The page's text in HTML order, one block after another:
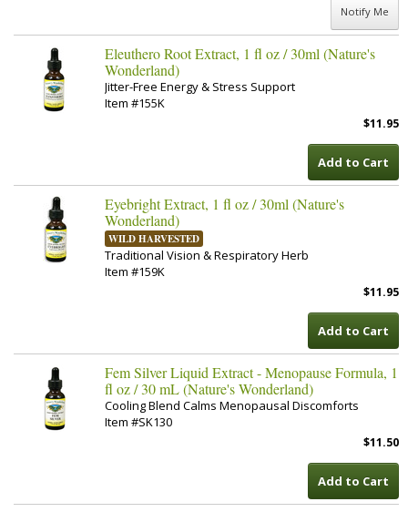
Notify Me
Eleuthero Root Extract, 1 fl oz / 30ml (Nature's
Wonderland)
Jitter-Free Energy & Stress Support
Item #155K
$11.95
Add to Cart
Eyebright Extract, 1 fl oz / 30ml (Nature's
Wonderland)
WILD HARVESTED
Traditional Vision & Respiratory Herb
Item #159K
$11.95
Add to Cart
Fem Silver Liquid Extract - Menopause Formula, 1
fl oz / 30 mL (Nature's Wonderland)
Cooling Blend Calms Menopausal Discomforts
Item #SK130
$11.50
Add to Cart